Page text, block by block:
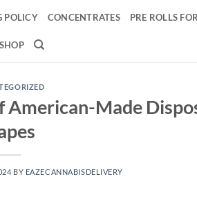
POLICY CONCENTRATES PRE ROLLS
SHOP
American-Made
BY EAZECANNABISDELIVERY